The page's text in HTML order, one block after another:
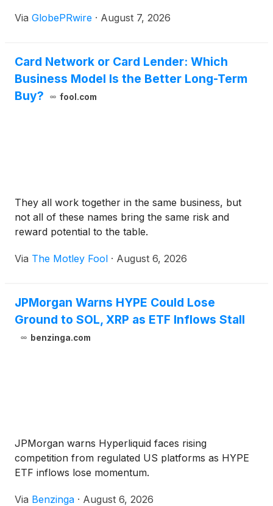
10. This marks the historic transformation of a
Via GlobePRwire · August 7, 2026
Card Network or Card Lender: Which
Business Model Is the Better Long-Term
Buy?
fool.com
They all work together in the same business, but
not all of these names bring the same risk and
reward potential to the table.
Via The Motley Fool · August 6, 2026
JPMorgan Warns HYPE Could Lose
Ground to SOL, XRP as ETF Inflows Stall
benzinga.com
JPMorgan warns Hyperliquid faces rising
competition from regulated US platforms as HYPE
ETF inflows lose momentum.
Via Benzinga · August 6, 2026